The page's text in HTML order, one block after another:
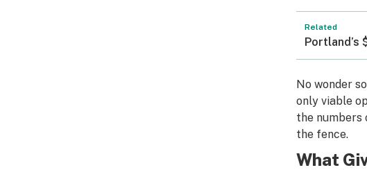
Related
Portland’s
No wonder
only viable
the numbers
the fence.
What